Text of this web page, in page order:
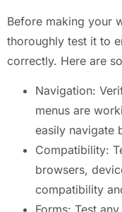
Before making your
thoroughly test it to
correctly. Here are
Navigation:
menus are
easily navigate
Compatibility:
browsers,
compatibility
Forms: Test